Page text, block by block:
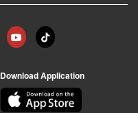
Download Application